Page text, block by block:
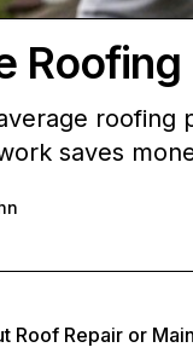
roofing
saves
Roof Repair or